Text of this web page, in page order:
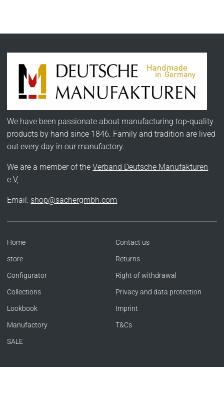
We have been passionate about manufacturing top-quality
products by hand since 1846. Family and tradition are lived
out every day in our manufactory.
We are a member of theVerband Deutsche Manufakturen
e.V,
Email: shop@sachergmbh.com
Home
store
Configurator
Collections
Lookbook
Manufactory
SALE
Contact us
Returns
Right of withdrawal
Privacy and data protection
Imprint
T&Cs